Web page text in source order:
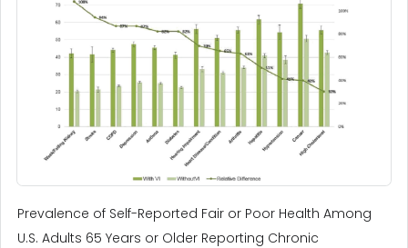
Prevalence of Self-Reported Fair or Poor Health Among
U.S. Adults 65 Years or Older Reporting Chronic